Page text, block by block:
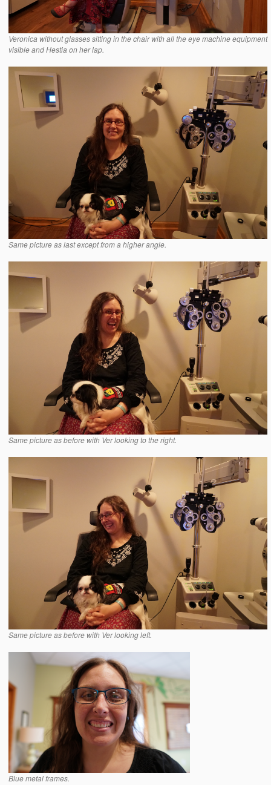
Veronica without glasses sitting in the chair with all the eye machine equipment
visible and Hestia on her lap.
Same picture as last except from a higher angle.
Same picture as before with Ver looking to the right.
Same picture as before with Ver looking left.
Blue metal frames.